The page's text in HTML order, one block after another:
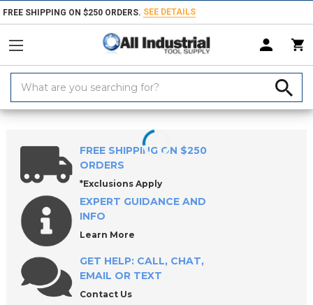
FREE SHIPPING ON $250 ORDERS. SEE DETAILS
Keyword:
Home Round & Diamond Locating Pins (Press-Fit Type)
FREE SHIPPING ON $250
ORDERS
*Exclusions Apply
EXPERT GUIDANCE AND
INFO
Learn More
GET HELP: CALL, CHAT,
EMAIL OR TEXT
Contact Us